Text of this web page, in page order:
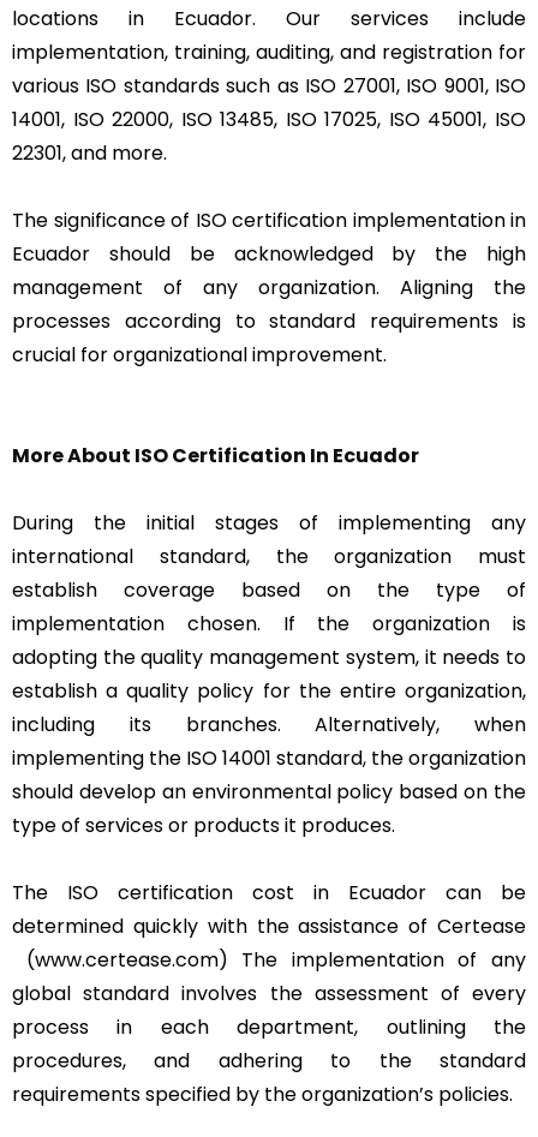
locations in Ecuador. Our services include
implementation, training, auditing, and registration for
various ISO standards such as ISO 27001, ISO 9001, ISO
14001, ISO 22000, ISO 13485, ISO 17025, ISO 45001, ISO
22301, and more.
The significance of ISO certification implementation in
Ecuador should be acknowledged by the high
management of any organization. Aligning the
processes according to standard requirements is
crucial for organizational improvement.
More About ISO Certification In Ecuador
During the initial stages of implementing any
international standard, the organization must
establish coverage based on the type of
implementation chosen. If the organization is
adopting the quality management system, it needs to
establish a quality policy for the entire organization,
including its branches. Alternatively, when
implementing the ISO 14001 standard, the organization
should develop an environmental policy based on the
type of services or products it produces.
The ISO certification cost in Ecuador can be
determined quickly with the assistance of Certease
(www.certease.com) The implementation of any
global standard involves the assessment of every
process in each department, outlining the
procedures, and adhering to the standard
requirements specified by the organization’s policies.